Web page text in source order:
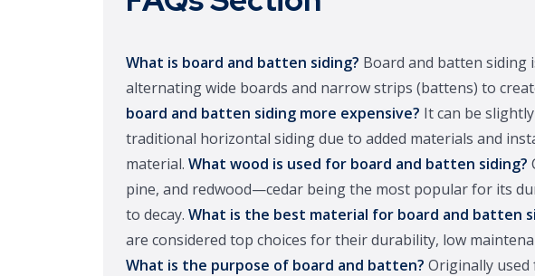
What is board and batten siding? Board and batten siding
alternating wide boards and narrow strips (battens) to
board and batten siding more expensive? It can be
traditional horizontal siding due to added materials and
material. What wood is used for board and batten siding?
pine, and redwood—cedar being the most popular for its
to decay. What is the best material for board and batten
are considered top choices for their durability, low
What is the purpose of board and batten? Originally